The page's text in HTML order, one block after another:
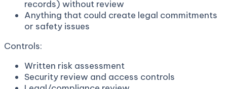
records) without review
Anything that could create legal commitments
or safety issues
Controls:
Written risk assessment
Security review and access controls